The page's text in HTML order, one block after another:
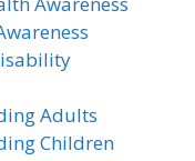
Adults
Children